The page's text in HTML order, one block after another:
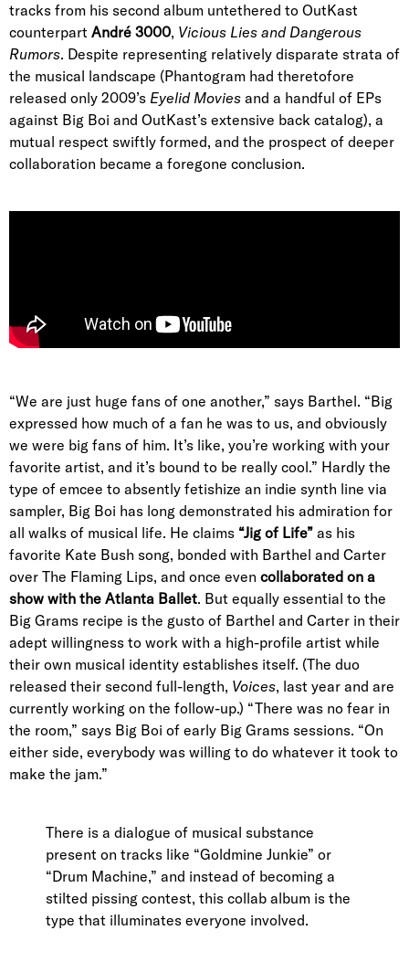
tracks from his second album untethered to OutKast
counterpart André 3000, Vicious Lies and Dangerous
Rumors. Despite representing relatively disparate strata of
the musical landscape (Phantogram had theretofore
released only 2009’s Eyelid Movies and a handful of EPs
against Big Boi and OutKast’s extensive back catalog), a
mutual respect swiftly formed, and the prospect of deeper
collaboration became a foregone conclusion.
“We are just huge fans of one another,” says Barthel. “Big
expressed how much of a fan he was to us, and obviously
we were big fans of him. It’s like, you’re working with your
favorite artist, and it’s bound to be really cool.” Hardly the
type of emcee to absently fetishize an indie synth line via
sampler, Big Boi has long demonstrated his admiration for
all walks of musical life. He claims “Jig of Life” as his
favorite Kate Bush song, bonded with Barthel and Carter
over The Flaming Lips, and once even collaborated on a
show with the Atlanta Ballet. But equally essential to the
Big Grams recipe is the gusto of Barthel and Carter in their
adept willingness to work with a high-profile artist while
their own musical identity establishes itself. (The duo
released their second full-length, Voices, last year and are
currently working on the follow-up.) “There was no fear in
the room,” says Big Boi of early Big Grams sessions. “On
either side, everybody was willing to do whatever it took to
make the jam.”
There is a dialogue of musical substance
present on tracks like “Goldmine Junkie” or
“Drum Machine,” and instead of becoming a
stilted pissing contest, this collab album is the
type that illuminates everyone involved.